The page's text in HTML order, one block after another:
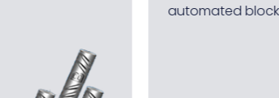
grills – protected